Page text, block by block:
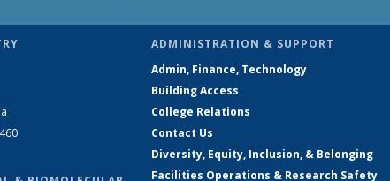
ADMINISTRATION & SUPPORT
Admin, Finance, Technology
Building Access
College Relations
Contact Us
Diversity, Equity, Inclusion, & Belonging
Facilities Operations & Research Safety